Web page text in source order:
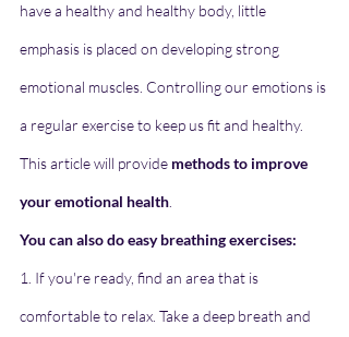
have a healthy and healthy body, little
emphasis is placed on developing strong
emotional muscles. Controlling our emotions is
a regular exercise to keep us fit and healthy.
This article will provide methods to improve
your emotional health.
You can also do easy breathing exercises:
1. If you're ready, find an area that is
comfortable to relax. Take a deep breath and